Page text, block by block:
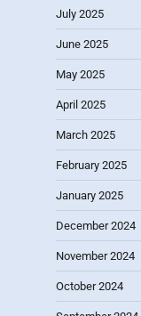
July 2025
June 2025
May 2025
April 2025
March 2025
February 2025
January 2025
December 2024
November 2024
October 2024